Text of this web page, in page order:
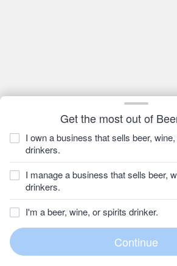
Get the most out of
I own a business that sells beer,
drinkers.
I manage a business that sells beer,
drinkers.
I'm a beer, wine, or spirits drinker.